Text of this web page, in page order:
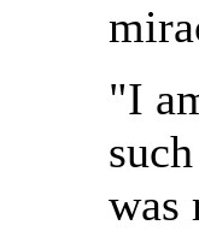
"I
was